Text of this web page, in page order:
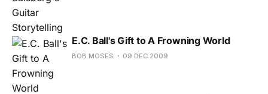
E.C. Ball's Gift to A Frowning World
BOB MOSES 09 DEC 2009